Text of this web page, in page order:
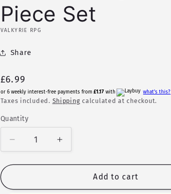
Piece Set
VALKYRIE RPG
Share
Regular
price
£6.99
or 6 weekly interest-free payments from £1.17 with what's this?
Taxes included. Shipping calculated at checkout.
Quantity
Quantity
Decrease
quantity
for
Bag
Increase
quantity
for
Bag
Add to cart